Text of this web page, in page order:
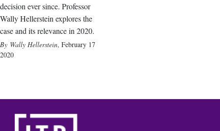
decision ever since. Professor
Wally Hellerstein explores the
case and its relevance in 2020.
Wally Hellerstein, February 17
2020